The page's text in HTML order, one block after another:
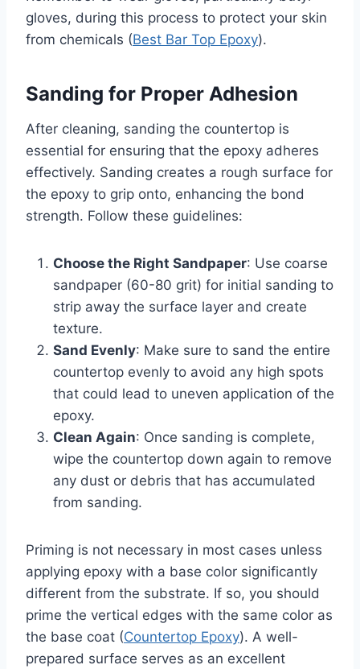
gloves, during this process to protect your skin
from chemicals (Best Bar Top Epoxy).
Sanding for Proper Adhesion
After cleaning, sanding the countertop is
essential for ensuring that the epoxy adheres
effectively. Sanding creates a rough surface for
the epoxy to grip onto, enhancing the bond
strength. Follow these guidelines:
Choose the Right Sandpaper: Use coarse
sandpaper (60-80 grit) for initial sanding to
strip away the surface layer and create
texture.
Sand Evenly: Make sure to sand the entire
countertop evenly to avoid any high spots
that could lead to uneven application of the
epoxy.
Clean Again: Once sanding is complete,
wipe the countertop down again to remove
any dust or debris that has accumulated
from sanding.
Priming is not necessary in most cases unless
applying epoxy with a base color significantly
different from the substrate. If so, you should
prime the vertical edges with the same color as
the base coat (Countertop Epoxy). A well-
prepared surface serves as an excellent